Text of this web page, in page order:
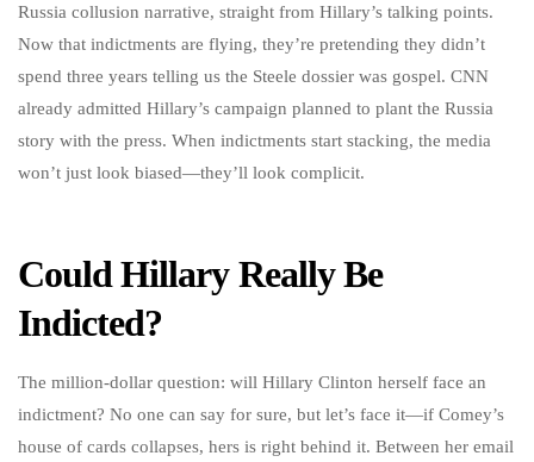
Russia collusion narrative, straight from Hillary’s talking points.
Now that indictments are flying, they’re pretending they didn’t
spend three years telling us the Steele dossier was gospel. CNN
already admitted Hillary’s campaign planned to plant the Russia
story with the press. When indictments start stacking, the media
won’t just look biased—they’ll look complicit.
Could Hillary Really Be
Indicted?
The million-dollar question: will Hillary Clinton herself face an
indictment? No one can say for sure, but let’s face it—if Comey’s
house of cards collapses, hers is right behind it. Between her email